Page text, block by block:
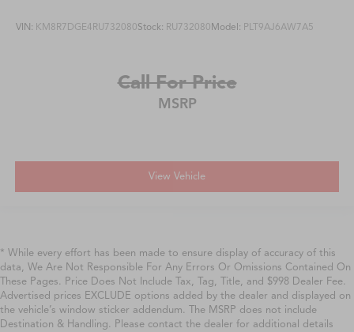
VIN: KM8R7DGE4RU732080Stock: RU732080Model: PLT9AJ6AW7A5
Call For Price
MSRP
View Vehicle
* While every effort has been made to ensure display of accuracy of this
data, We Are Not Responsible For Any Errors Or Omissions Contained On
These Pages. Price Does Not Include Tax, Tag, Title, and $998 Dealer Fee.
Advertised prices EXCLUDE options added by the dealer and displayed on
the vehicle’s window sticker addendum. The MSRP does not include
Destination & Handling. Please contact the dealer for additional details